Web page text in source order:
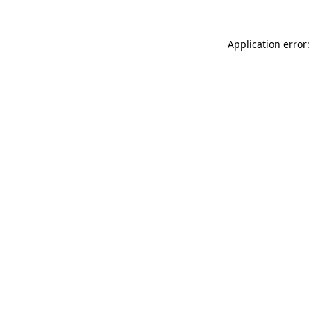
Application